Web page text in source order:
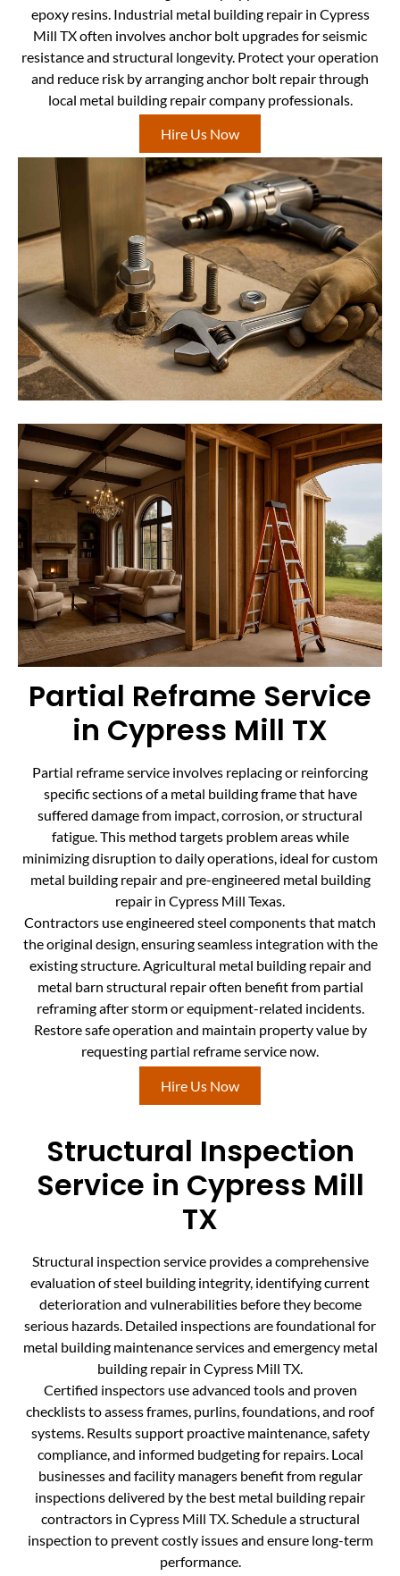
epoxy resins. Industrial metal building repair in Cypress
Mill TX often involves anchor bolt upgrades for seismic
resistance and structural longevity. Protect your operation
and reduce risk by arranging anchor bolt repair through
local metal building repair company professionals.
Hire Us Now
Partial Reframe Service
in Cypress Mill TX
Partial reframe service involves replacing or reinforcing
specific sections of a metal building frame that have
suffered damage from impact, corrosion, or structural
fatigue. This method targets problem areas while
minimizing disruption to daily operations, ideal for custom
metal building repair and pre-engineered metal building
repair in Cypress Mill Texas.
Contractors use engineered steel components that match
the original design, ensuring seamless integration with the
existing structure. Agricultural metal building repair and
metal barn structural repair often benefit from partial
reframing after storm or equipment-related incidents.
Restore safe operation and maintain property value by
requesting partial reframe service now.
Hire Us Now
Structural Inspection
Service in Cypress Mill
TX
Structural inspection service provides a comprehensive
evaluation of steel building integrity, identifying current
deterioration and vulnerabilities before they become
serious hazards. Detailed inspections are foundational for
metal building maintenance services and emergency metal
building repair in Cypress Mill TX.
Certified inspectors use advanced tools and proven
checklists to assess frames, purlins, foundations, and roof
systems. Results support proactive maintenance, safety
compliance, and informed budgeting for repairs. Local
businesses and facility managers benefit from regular
inspections delivered by the best metal building repair
contractors in Cypress Mill TX. Schedule a structural
inspection to prevent costly issues and ensure long-term
performance.